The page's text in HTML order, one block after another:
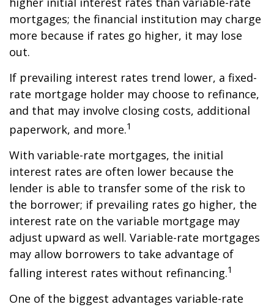
mortgages; the financial institution may charge
more because if rates go higher, it may lose
out.
If prevailing interest rates trend lower, a fixed-
rate mortgage holder may choose to refinance,
and that may involve closing costs, additional
paperwork, and more.1
With variable-rate mortgages, the initial
interest rates are often lower because the
lender is able to transfer some of the risk to
the borrower; if prevailing rates go higher, the
interest rate on the variable mortgage may
adjust upward as well. Variable-rate mortgages
may allow borrowers to take advantage of
falling interest rates without refinancing.1
One of the biggest advantages variable-rate